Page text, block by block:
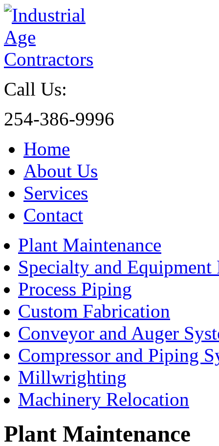
Call Us:
254-386-9996
Home
About Us
Services
Contact
Plant Maintenance
Specialty and Equipment
Process Piping
Custom Fabrication
Conveyor and Auger
Compressor and Piping
Millwrighting
Machinery Relocation
Plant Maintenance